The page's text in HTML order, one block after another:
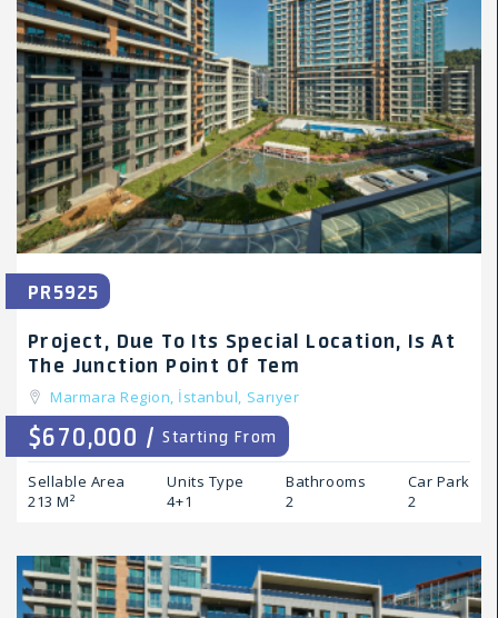
PR5925
Project, Due To Its Special Location, Is At
The Junction Point Of Tem
Marmara Region, İstanbul, Sarıyer
$670,000 /Starting From
Sellable Area
213 M²
Units Type
4+1
Bathrooms
2
Car Park
2